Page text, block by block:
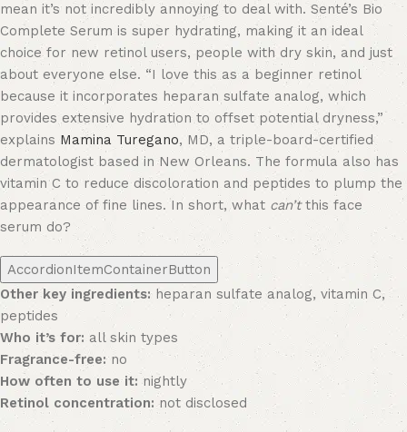
mean it’s not incredibly annoying to deal with. Senté’s Bio
Complete Serum is super hydrating, making it an ideal
choice for new retinol users, people with dry skin, and just
about everyone else. “I love this as a beginner retinol
because it incorporates heparan sulfate analog, which
provides extensive hydration to offset potential dryness,”
explains Mamina Turegano, MD, a triple-board-certified
dermatologist based in New Orleans. The formula also has
vitamin C to reduce discoloration and peptides to plump the
appearance of fine lines. In short, what can’tthis face
serum do?
AccordionItemContainerButton
Other key ingredients:heparan sulfate analog, vitamin C,
peptides
Who it’s for: all skin types
Fragrance-free:no
How often to use it: nightly
Retinol concentration:not disclosed